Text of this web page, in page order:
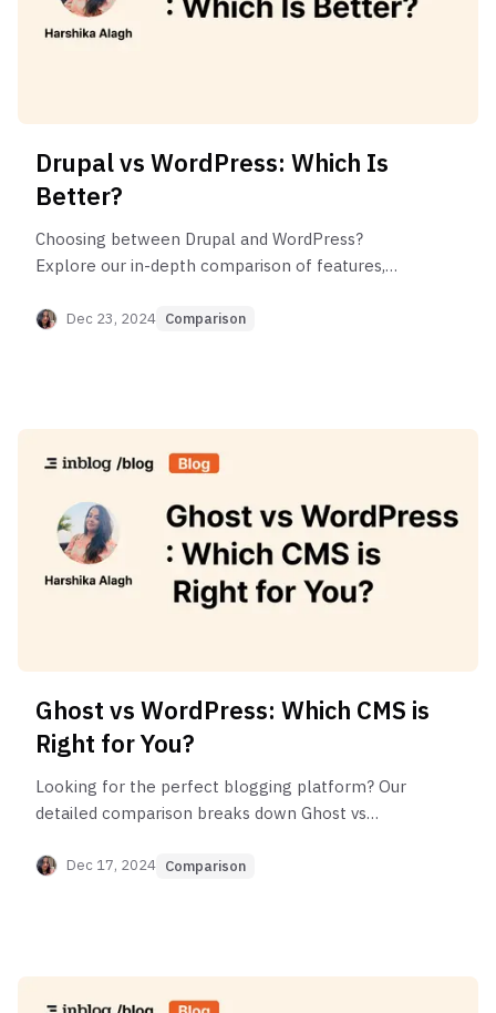
Drupal vs WordPress: Which Is
Better?
Choosing between Drupal and WordPress?
Explore our in-depth comparison of features,
decision for your website.
Dec 23, 2024 Comparison
Ghost vs WordPress: Which CMS is
Right for You?
Looking for the perfect blogging platform? Our
detailed comparison breaks down Ghost vs
2025.Dec 17, 2024 Comparison